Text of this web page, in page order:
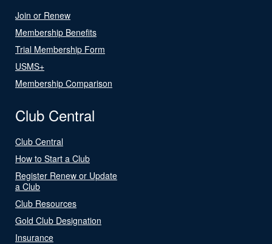
Join or Renew
Membership Benefits
Trial Membership Form
USMS+
Membership Comparison
Club Central
Club Central
How to Start a Club
Register Renew or Update
a Club
Club Resources
Gold Club Designation
Insurance